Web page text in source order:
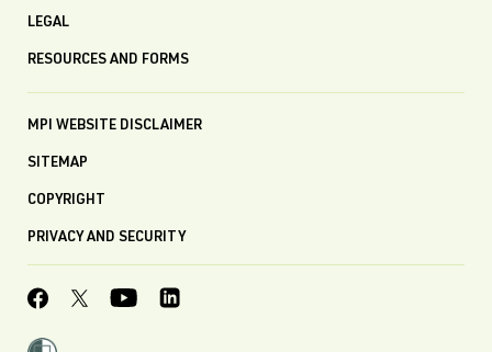
LEGAL
RESOURCES AND FORMS
MPI WEBSITE DISCLAIMER
SITEMAP
COPYRIGHT
PRIVACY AND SECURITY